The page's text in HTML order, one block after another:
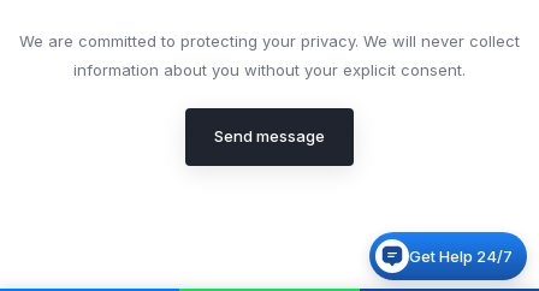
We are committed to protecting your privacy. We will never collect
information about you without your explicit consent.
Send message
Get Help 24/7